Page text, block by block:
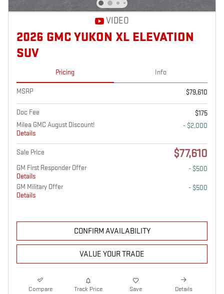
VIDEO
2026 GMC YUKON XL ELEVATION
SUV
Pricing Info
MSRP $79,610
Doc Fee
$175
Milea GMC August Discount!
Details
- $2,000
Sale Price $77,610
GM First Responder Offer
Details
- $500
GM Military Offer
Details
- $500
CONFIRM AVAILABILITY
VALUE YOUR TRADE
Compare Track Price Save Details